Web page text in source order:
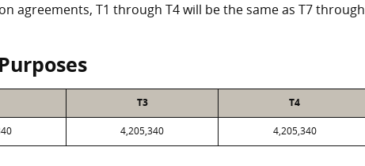
agreements, T1 through T4 will be the same as T7 through
T3 T4
4,205,340 4,205,340